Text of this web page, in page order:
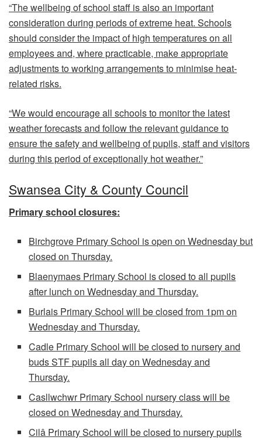
“The wellbeing of school staff is also an important
consideration during periods of extreme heat. Schools
should consider the impact of high temperatures on all
employees and, where practicable, make appropriate
adjustments to working arrangements to minimise heat-
related risks.
“We would encourage all schools to monitor the latest
weather forecasts and follow the relevant guidance to
ensure the safety and wellbeing of pupils, staff and visitors
during this period of exceptionally hot weather.”
Swansea City & County Council
Primary school closures:
Birchgrove Primary School is open on Wednesday but
closed on Thursday.
Blaenymaes Primary School is closed to all pupils
after lunch on Wednesday and Thursday.
Burlais Primary School will be closed from 1pm on
Wednesday and Thursday.
Cadle Primary School will be closed to nursery and
buds STF pupils all day on Wednesday and
Thursday.
Casllwchwr Primary School nursery class will be
closed on Wednesday and Thursday.
Cilâ Primary School will be closed to nursery pupils